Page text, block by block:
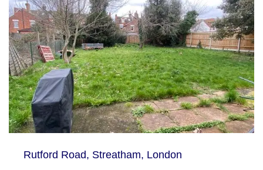
Rutford Road, Streatham, London